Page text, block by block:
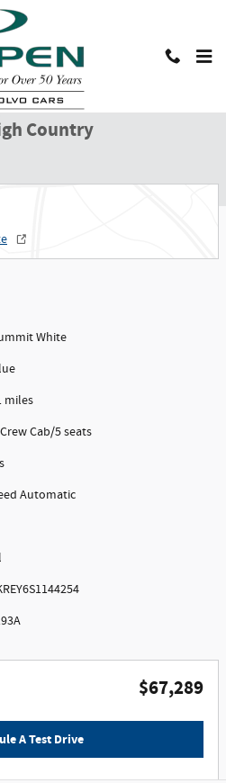
HD High Country Truck Crew Cab
1 of 30 Photos
Country
White
miles
Cab/5 seats
Automatic
$67,289
A Test Drive